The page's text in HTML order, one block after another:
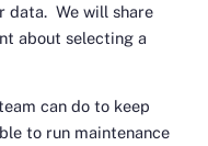
data. We will share
about selecting a
can do to keep
to run maintenance